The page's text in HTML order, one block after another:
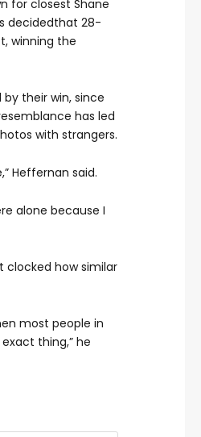
for closest Shane
decidedthat 28-
winning the
their win, since
has led
with strangers.
Heffernan said.
alone because I
clocked how similar
most people in
thing,” he